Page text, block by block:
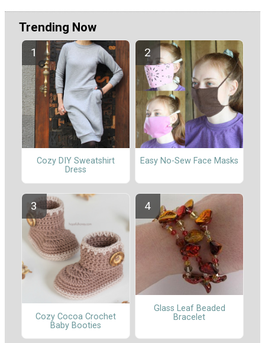
Trending Now
Cozy DIY Sweatshirt
Dress
Easy No-Sew Face Masks
Cozy Cocoa Crochet
Baby Booties
Glass Leaf Beaded
Bracelet